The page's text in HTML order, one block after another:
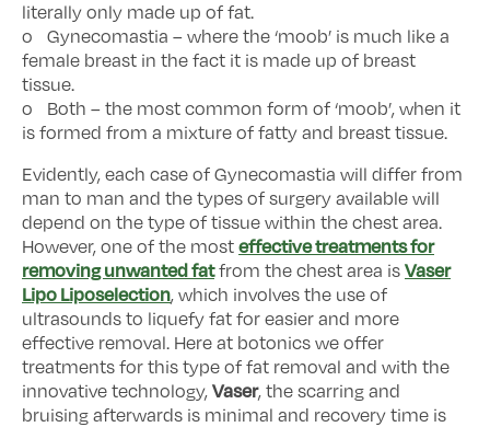
literally only made up of fat.
o Gynecomastia – where the ‘moob’ is much like a
female breast in the fact it is made up of breast
tissue.
o Both – the most common form of ‘moob’, when it
is formed from a mixture of fatty and breast tissue.
Evidently, each case of Gynecomastia will differ from
man to man and the types of surgery available will
depend on the type of tissue within the chest area.
However, one of the most effective treatments for
removing unwanted fatfrom the chest area is Vaser
Lipo Liposelection, which involves the use of
ultrasounds to liquefy fat for easier and more
effective removal. Here at botonics we offer
treatments for this type of fat removal and with the
innovative technology, Vaser, the scarring and
bruising afterwards is minimal and recovery time is